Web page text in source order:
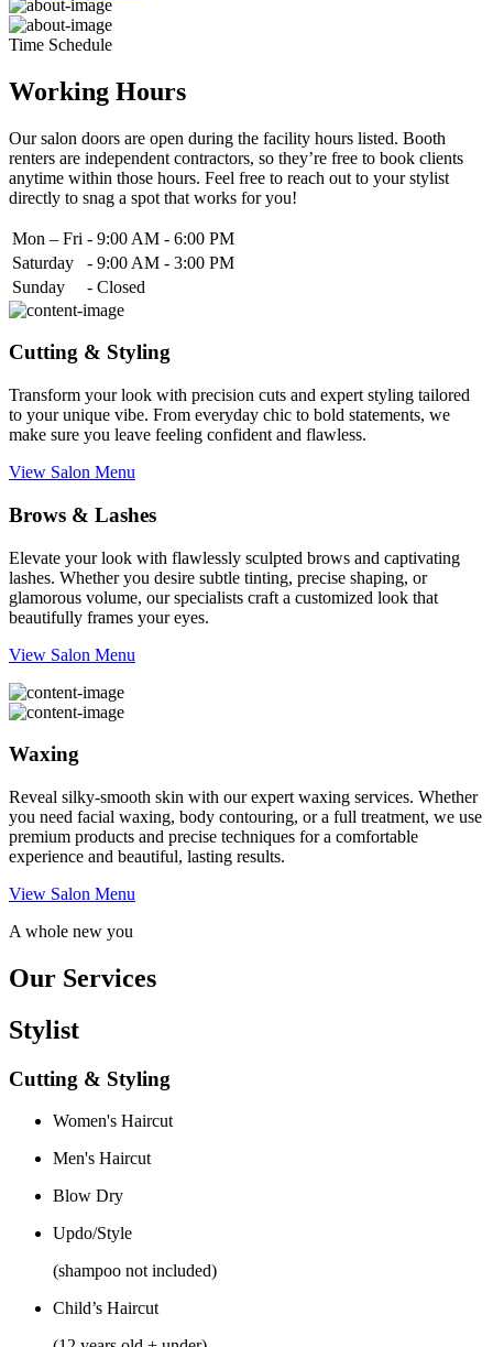
Time Schedule
Working Hours
Our salon doors are open during the facility hours listed. Booth
renters are independent contractors, so they’re free to book clients
anytime within those hours. Feel free to reach out to your stylist
directly to snag a spot that works for you!
Mon – Fri - 9:00 AM - 6:00 PM
Saturday
- 9:00 AM - 3:00 PM
Sunday
- Closed
Cutting & Styling
Transform your look with precision cuts and expert styling tailored
to your unique vibe. From everyday chic to bold statements, we
make sure you leave feeling confident and flawless.
View Salon Menu
Brows & Lashes
Elevate your look with flawlessly sculpted brows and captivating
lashes. Whether you desire subtle tinting, precise shaping, or
glamorous volume, our specialists craft a customized look that
beautifully frames your eyes.
View Salon Menu
Waxing
Reveal silky-smooth skin with our expert waxing services. Whether
you need facial waxing, body contouring, or a full treatment, we use
premium products and precise techniques for a comfortable
experience and beautiful, lasting results.
View Salon Menu
A whole new you
Our Services
Stylist
Cutting & Styling
Women's Haircut
Men's Haircut
Blow Dry
Updo/Style
(shampoo not included)
Child’s Haircut